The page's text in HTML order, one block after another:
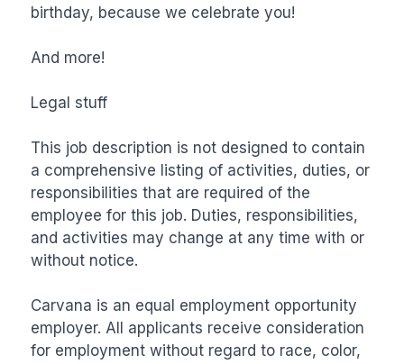
birthday, because we celebrate you!
And more!
Legal stuff
This job description is not designed to contain
a comprehensive listing of activities, duties, or
responsibilities that are required of the
employee for this job. Duties, responsibilities,
and activities may change at any time with or
without notice.
Carvana is an equal employment opportunity
employer. All applicants receive consideration
for employment without regard to race, color,